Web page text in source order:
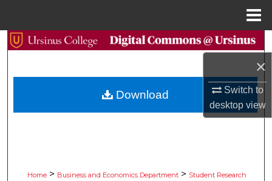
×
Switch to
desktopview
Search
Browse Collections
Home > Business and Economics Department > Student Research
Download